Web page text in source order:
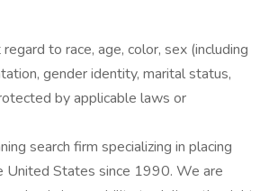
to race, age, color, sex (including
gender identity, marital status,
by applicable laws or
search firm specializing in placing
United States since 1990. We are